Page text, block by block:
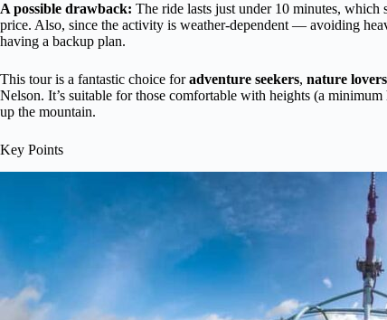
A possible drawback: The ride lasts just under 10 minutes,
price. Also, since the activity is weather-dependent — avoiding
having a backup plan.
This tour is a fantastic choice foradventure seekers, nature lovers
Nelson. It’s suitable for those comfortable with heights (a
up the mountain.
Key Points